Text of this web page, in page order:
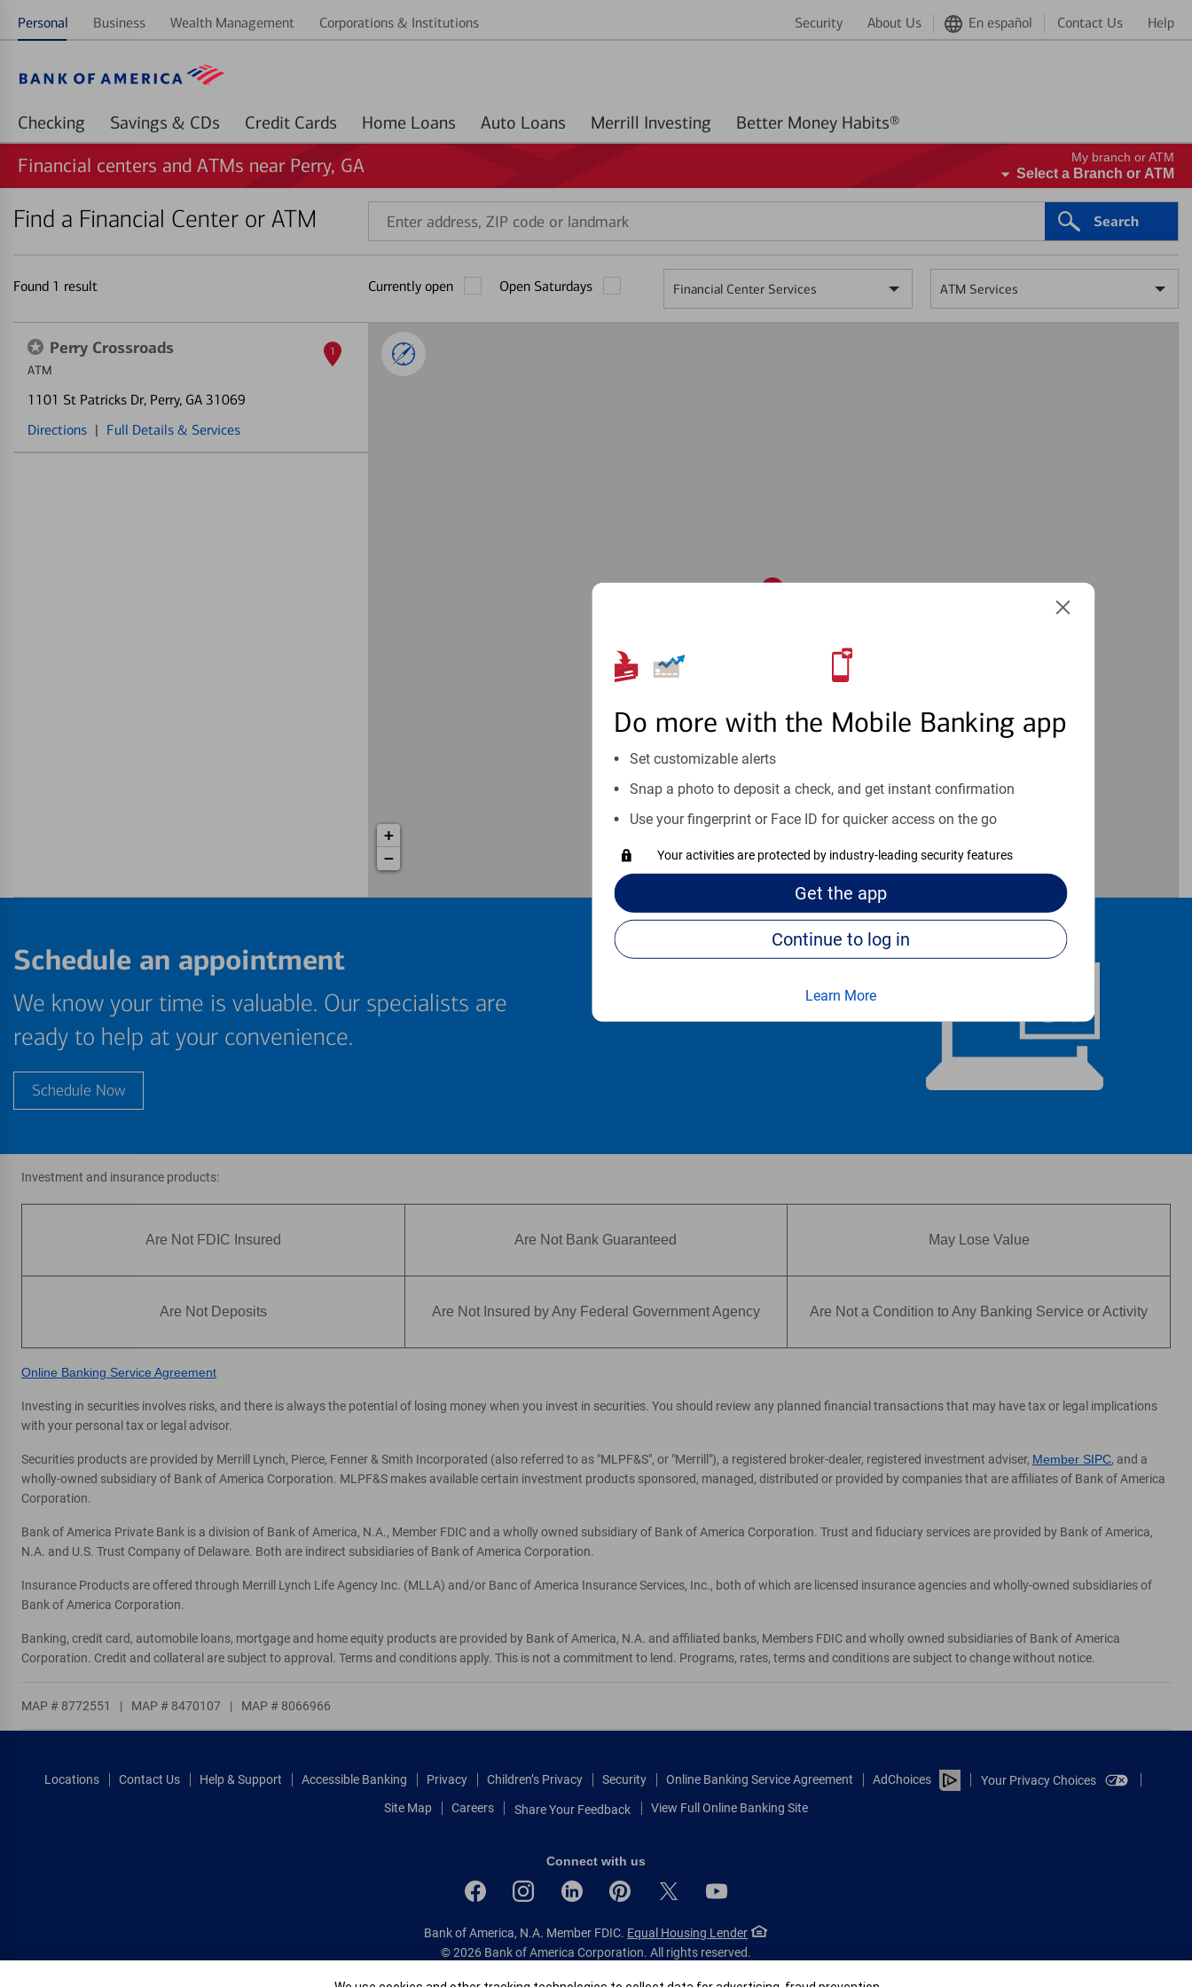
Personal Business Wealth Management Corporations & Institutions Security About Us En español Contact Us Help
Checking Savings & CDs Credit Cards Home Loans Auto Loans Merrill Investing Better Money Habits®
Do more with the Mobile Banking app
Set customizable alerts
Snap a photo to deposit a check, and get instant confirmation
Use your fingerprint or Face ID for quicker access on the go
Your activities are protected by industry-leading security features
Get the app
Continue to log in
Learn More
Financial centers and ATMs near Perry, GA My branch or ATM
Select a Branch or ATM
Find a Financial Center or ATM
Enter
address,
code
or
Search
Found 1 result Currently open Open Saturdays Financial Center Services ATM Services
Perry Crossroads
ATM
1101 St Patricks Dr, Perry, GA 31069
Directions | Full Details & Services
1
+
−
Schedule an appointment
We know your time is valuable. Our specialists are
ready to help at your convenience.
Schedule Now
Investment and insurance products:
Are Not FDIC Insured Are Not Bank Guaranteed May Lose Value
Are Not Deposits Are Not Insured by Any Federal Government Agency Are Not a Condition to Any Banking Service or Activity
Online Banking Service Agreement
Investing in securities involves risks, and there is always the potential of losing money when you invest in securities. You should review any planned financial transactions that may have tax or legal implications
with your personal tax or legal advisor.
Securities products are provided by Merrill Lynch, Pierce, Fenner & Smith Incorporated (also referred to as "MLPF&S", or "Merrill"), a registered broker-dealer, registered investment adviser, Member SIPC, and a
wholly-owned subsidiary of Bank of America Corporation. MLPF&S makes available certain investment products sponsored, managed, distributed or provided by companies that are affiliates of Bank of America
Corporation.
Bank of America Private Bank is a division of Bank of America, N.A., Member FDIC and a wholly owned subsidiary of Bank of America Corporation. Trust and fiduciary services are provided by Bank of America,
N.A. and U.S. Trust Company of Delaware. Both are indirect subsidiaries of Bank of America Corporation.
Insurance Products are offered through Merrill Lynch Life Agency Inc. (MLLA) and/or Banc of America Insurance Services, Inc., both of which are licensed insurance agencies and wholly-owned subsidiaries of
Bank of America Corporation.
Banking, credit card, automobile loans, mortgage and home equity products are provided by Bank of America, N.A. and affiliated banks, Members FDIC and wholly owned subsidiaries of Bank of America
Corporation. Credit and collateral are subject to approval. Terms and conditions apply. This is not a commitment to lend. Programs, rates, terms and conditions are subject to change without notice.
MAP # 8772551 | MAP # 8470107 | MAP # 8066966
Locations Contact Us Help & Support Accessible Banking Privacy Children’s Privacy Security Online Banking Service Agreement AdChoices
Your Privacy Choices
Site Map
Careers Share Your Feedback View Full Online Banking Site
Connect with us
Bank of America, N.A. Member FDIC. Equal Housing Lender
© 2026 Bank of America Corporation. All rights reserved.
Patent: patents.bankofamerica.com